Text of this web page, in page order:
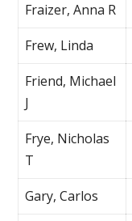
Fraizer, Anna R
Frew, Linda
Friend, Michael
J
Frye, Nicholas
T
Gary, Carlos